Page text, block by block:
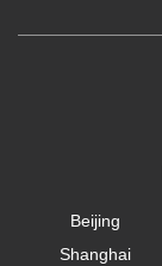
Beijing
Shanghai